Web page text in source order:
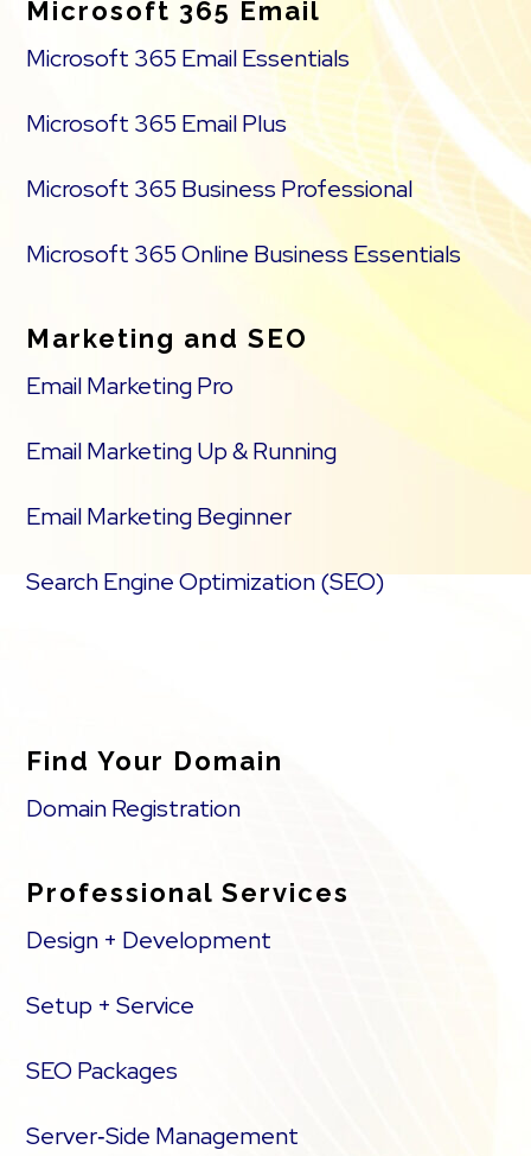
Microsoft 365 Email
Microsoft 365 Email Essentials
Microsoft 365 Email Plus
Microsoft 365 Business Professional
Microsoft 365 Online Business Essentials
Marketing and SEO
Email Marketing Pro
Email Marketing Up & Running
Email Marketing Beginner
Search Engine Optimization (SEO)
Find Your Domain
Domain Registration
Professional Services
Design + Development
Setup + Service
SEO Packages
Server‑Side Management